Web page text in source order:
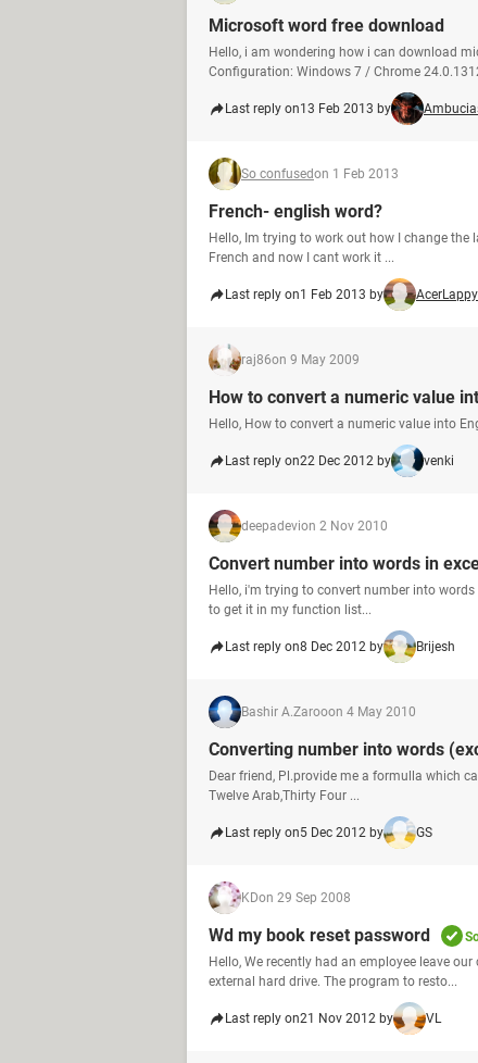
Microsoft word free download
Hello, i am wondering how i can download
Configuration: Windows 7 / Chrome
Last reply on13 Feb 2013 by
So confusedon 1 Feb 2013
French- english word?
Hello, Im trying to work out how I change
French and now I cant work it ...
Last reply on1 Feb 2013 by AcerLappy
raj86on 9 May 2009
How to convert a numeric value
Hello, How to convert a numeric value into
Last reply on22 Dec 2012 by venki
deepadevion 2 Nov 2010
Convert number into words in
Hello, i'm trying to convert number into
to get it in my function list...
Last reply on8 Dec 2012 by Brijesh
Bashir A.Zarooon 4 May 2010
Converting number into words
Dear friend, Pl.provide me a formulla which
Twelve Arab,Thirty Four ...
Last reply on5 Dec 2012 by GS
KDon 29 Sep 2008
Wd my book reset password
Hello, We recently had an employee leave
external hard drive. The program to resto...
Last reply on21 Nov 2012 by VL